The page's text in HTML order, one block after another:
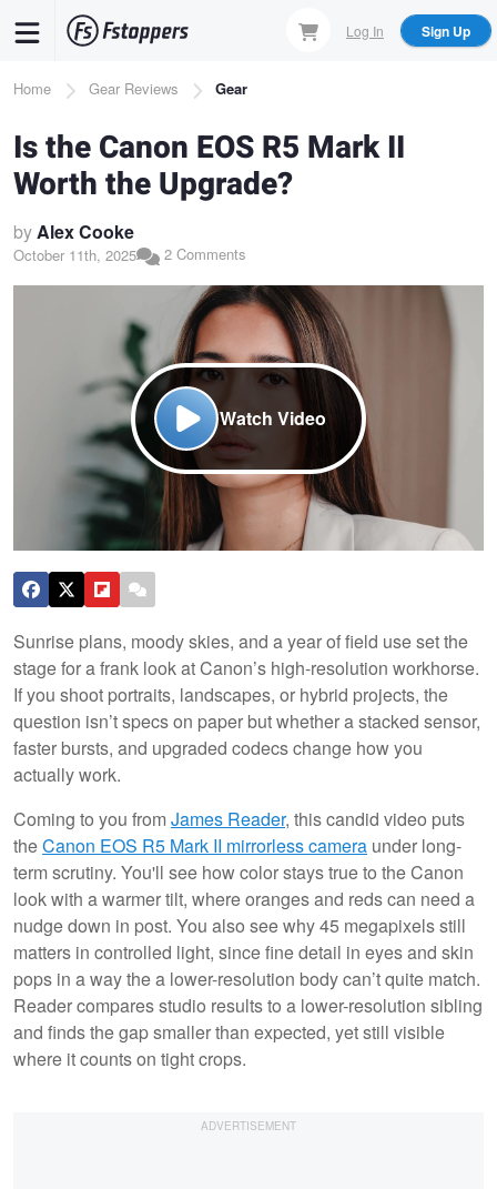
content
Log In Sign Up
Breadcrumb
Home Gear Reviews Gear
Is the Canon EOS R5 Mark II
Worth the Upgrade?
byAlex Cooke
October 11th, 2025 2 Comments
Watch Video
Sunrise plans, moody skies, and a year of field use set the
stage for a frank look at Canon’s high-resolution workhorse.
If you shoot portraits, landscapes, or hybrid projects, the
question isn’t specs on paper but whether a stacked sensor,
faster bursts, and upgraded codecs change how you
actually work.
Coming to you fromJames Reader, this candid video puts
theCanon EOS R5 Mark II mirrorless camera under long-
term scrutiny. You'll see how color stays true to the Canon
look with a warmer tilt, where oranges and reds can need a
nudge down in post. You also see why 45 megapixels still
matters in controlled light, since fine detail in eyes and skin
pops in a way the a lower-resolution body can’t quite match.
Reader compares studio results to a lower-resolution sibling
and finds the gap smaller than expected, yet still visible
where it counts on tight crops.